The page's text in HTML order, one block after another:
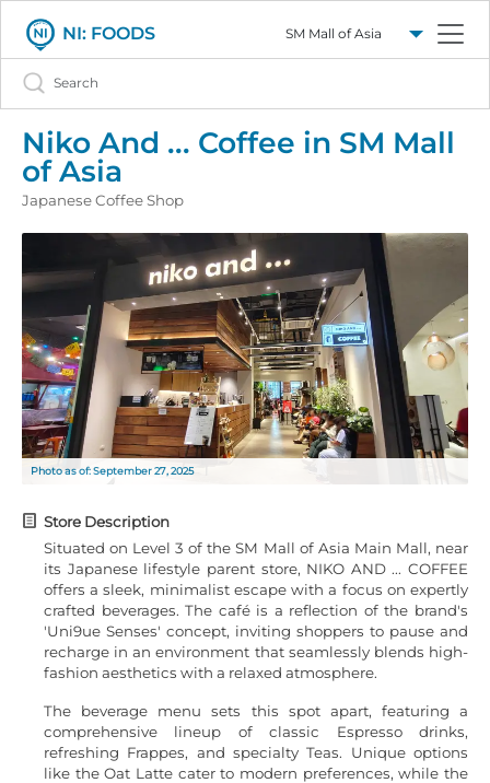
NI: FOODS Select a mall
Search
Niko And ... Coffee in SM Mall
of Asia
Japanese Coffee Shop
Photo as of: September 27, 2025
Store Description
Situated on Level 3 of the SM Mall of Asia Main Mall, near
its Japanese lifestyle parent store, NIKO AND ... COFFEE
offers a sleek, minimalist escape with a focus on expertly
crafted beverages. The café is a reflection of the brand's
'Uni9ue Senses' concept, inviting shoppers to pause and
recharge in an environment that seamlessly blends high-
fashion aesthetics with a relaxed atmosphere.
The beverage menu sets this spot apart, featuring a
comprehensive lineup of classic Espresso drinks,
refreshing Frappes, and specialty Teas. Unique options
like the Oat Latte cater to modern preferences, while the